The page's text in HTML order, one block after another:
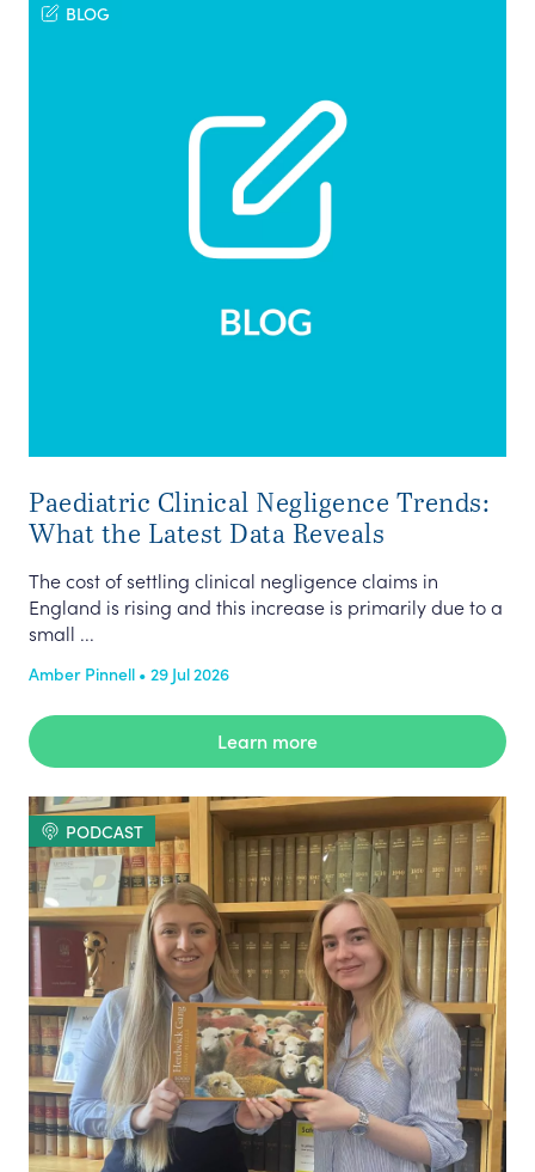
BLOG
Paediatric Clinical Negligence Trends:
What the Latest Data Reveals
The cost of settling clinical negligence claims in
England is rising and this increase is primarily due to a
small ...
Amber Pinnell • 29 Jul 2026
Learn more
PODCAST